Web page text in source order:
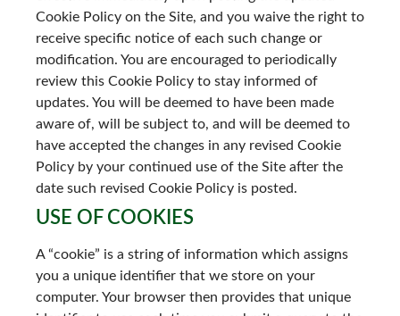
Cookie Policy on the Site, and you waive the right to
receive specific notice of each such change or
modification. You are encouraged to periodically
review this Cookie Policy to stay informed of
updates. You will be deemed to have been made
aware of, will be subject to, and will be deemed to
have accepted the changes in any revised Cookie
Policy by your continued use of the Site after the
date such revised Cookie Policy is posted.
USE OF COOKIES
A “cookie” is a string of information which assigns
you a unique identifier that we store on your
computer. Your browser then provides that unique